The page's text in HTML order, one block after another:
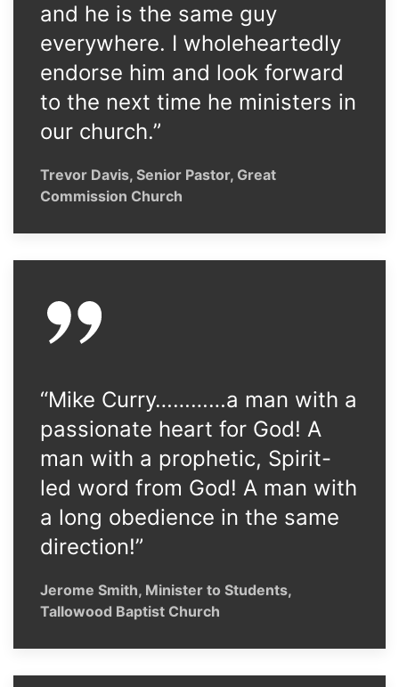
and he is the same guy
everywhere. I wholeheartedly
endorse him and look forward
to the next time he ministers in
our church.”
Trevor Davis, Senior Pastor, Great
Commission Church
“Mike Curry…………a man with a
passionate heart for God! A
man with a prophetic, Spirit-
led word from God! A man with
a long obedience in the same
direction!”
Jerome Smith, Minister to Students,
Tallowood Baptist Church